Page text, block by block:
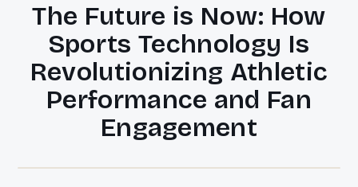
The Future is Now: How
Sports Technology Is
Revolutionizing Athletic
Performance and Fan
Engagement